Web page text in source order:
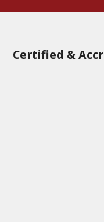
Certified &